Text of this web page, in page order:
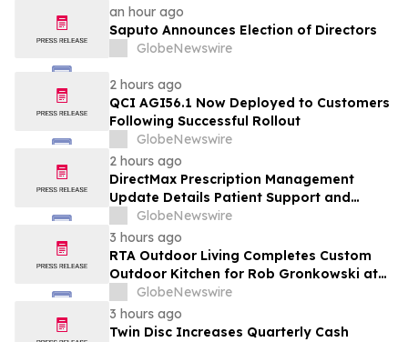
an hour ago
Saputo Announces Election of Directors
GlobeNewswire
2 hours ago
QCI AGI56.1 Now Deployed to Customers
Following Successful Rollout
GlobeNewswire
2 hours ago
DirectMax Prescription Management
Update Details Patient Support and
Telehealth Access Through Direct Meds
GlobeNewswire
3 hours ago
RTA Outdoor Living Completes Custom
Outdoor Kitchen for Rob Gronkowski at
His Massachusetts Home
GlobeNewswire
3 hours ago
Twin Disc Increases Quarterly Cash